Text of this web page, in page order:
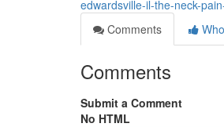
edwardsville-il-the-neck-
Comments
Comments
Submit a Comment
No HTML